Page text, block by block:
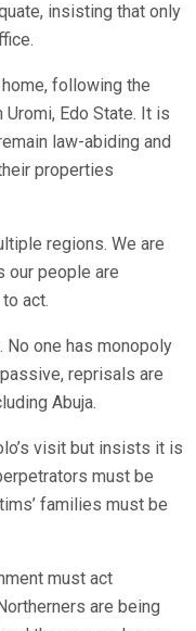
insisting that only
following the
Edo State. It is
law-abiding and
properties
regions. We are
our people are
act.
No one has monopoly
reprisals are
Abuja.
visit but insists it is
must be
families must be
must act
are being